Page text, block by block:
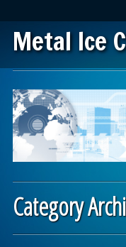
Metal Ice
Main menu
Category